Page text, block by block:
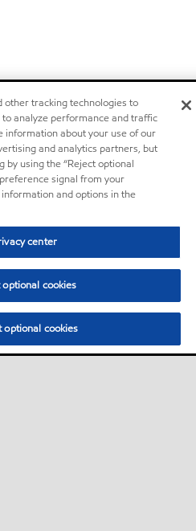
other tracking technologies to
analyze performance and traffic
information about your use of our
and analytics partners, but
by using the “Reject optional
signal from your
and options in the
center
optional cookies
optional cookies